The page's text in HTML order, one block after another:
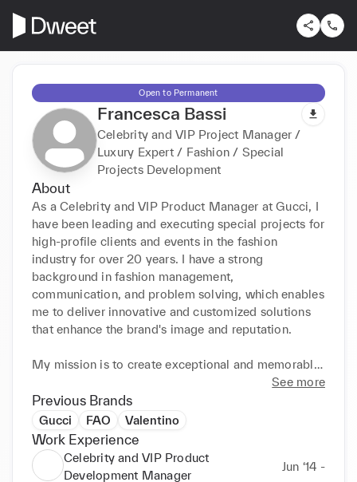
Open to Permanent
Francesca Bassi
Celebrity and VIP Project Manager /
Luxury Expert / Fashion / Special
Projects Development
About
As a Celebrity and VIP Product Manager at Gucci, I
have been leading and executing special projects for
high-profile clients and events in the fashion
industry for over 20 years. I have a strong
background in fashion management,
communication, and problem solving, which enables
me to deliver innovative and customized solutions
that enhance the brand's image and reputation.
My mission is to create exceptional and memorable
supporting the strategic awareness and visibility of
Gucci's products and values. I have a keen eye for
the outstanding and a passion for luxury and
excellence. I work closely with various teams and
stakeholders, both internally and externally, to
See more
Previous Brands
Gucci FAO Valentino
Work Experience
Celebrity and VIP Product
Development Manager
Jun ‘14 -